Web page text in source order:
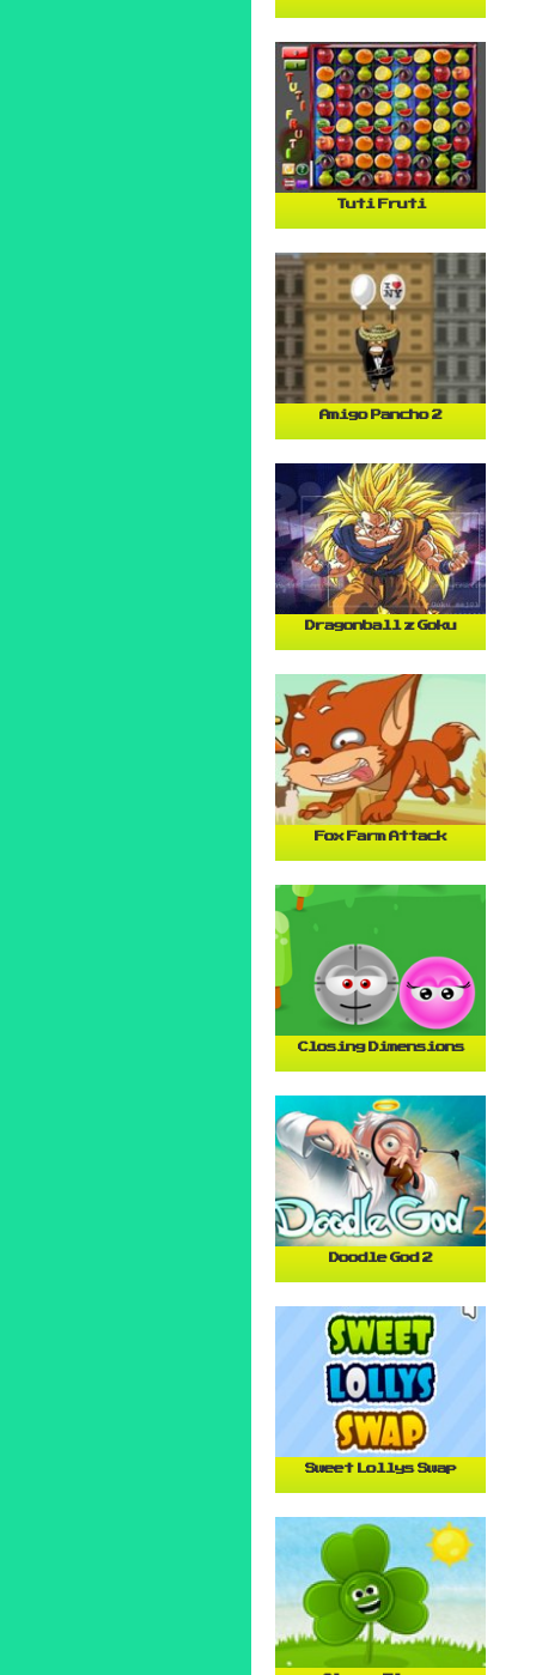
Tuti Fruti
Amigo Pancho 2
Dragonball z Goku
Fox Farm Attack
Closing Dimensions
Doodle God 2
Sweet Lollys Swap